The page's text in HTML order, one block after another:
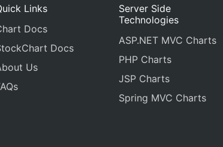
Links
Docs
Docs
Us
Server Side
Technologies
ASP.NET MVC Charts
PHP Charts
JSP Charts
Spring MVC Charts